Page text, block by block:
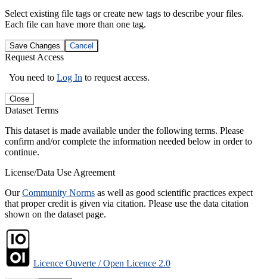
Select existing file tags or create new tags to describe your files.
Each file can have more than one tag.
Save Changes Cancel
Request Access
You need to Log In to request access.
Close
Dataset Terms
This dataset is made available under the following terms. Please
confirm and/or complete the information needed below in order to
continue.
License/Data Use Agreement
OurCommunity Norms as well as good scientific practices expect
that proper credit is given via citation. Please use the data citation
shown on the dataset page.
Licence Ouverte / Open Licence 2.0